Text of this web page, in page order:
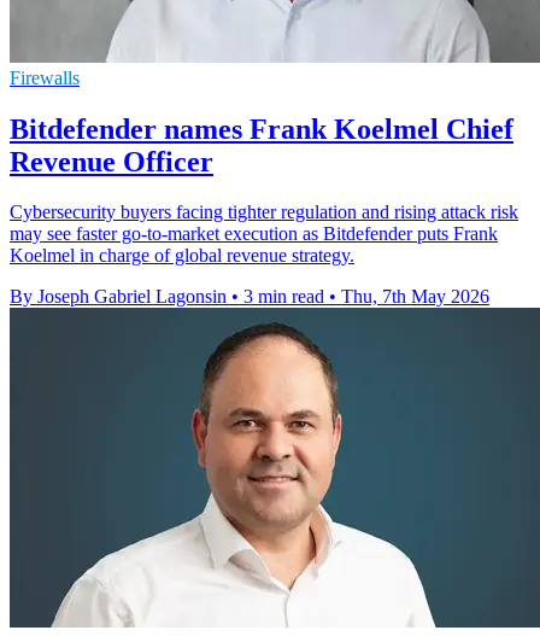
Firewalls
Bitdefender names Frank Koelmel Chief
Revenue Officer
Cybersecurity buyers facing tighter regulation and rising attack risk
may see faster go-to-market execution as Bitdefender puts Frank
Koelmel in charge of global revenue strategy.
By Joseph Gabriel Lagonsin • 3 min read • Thu, 7th May 2026